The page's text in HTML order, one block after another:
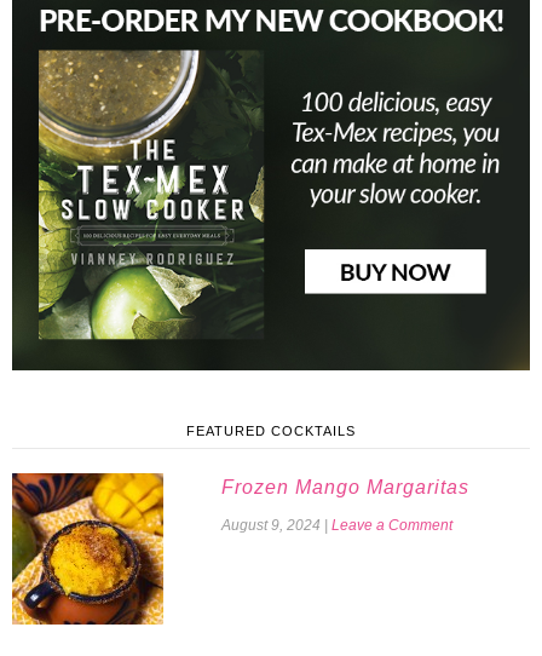
FEATURED COCKTAILS
Frozen Mango Margaritas
August 9, 2024 Leave a Comment